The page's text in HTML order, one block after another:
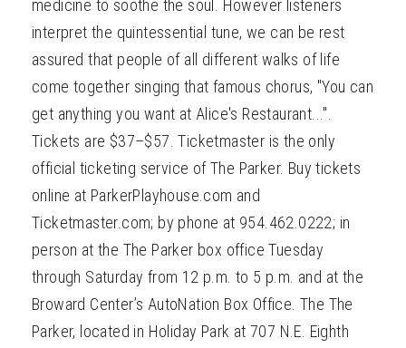
medicine to soothe the soul. However listeners
interpret the quintessential tune, we can be rest
assured that people of all different walks of life
come together singing that famous chorus, "You can
get anything you want at Alice's Restaurant...".
Tickets are $37–$57. Ticketmaster is the only
official ticketing service of The Parker. Buy tickets
online at ParkerPlayhouse.com and
Ticketmaster.com; by phone at 954.462.0222; in
person at the The Parker box office Tuesday
through Saturday from 12 p.m. to 5 p.m. and at the
Broward Center’s AutoNation Box Office. The The
Parker, located in Holiday Park at 707 N.E. Eighth